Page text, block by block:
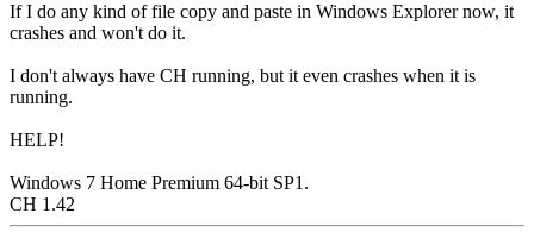
If I do any kind of file copy and paste in Windows Explorer now, it
crashes and won't do it.
I don't always have CH running, but it even crashes when it is
running.
HELP!
Windows 7 Home Premium 64-bit SP1.
CH 1.42